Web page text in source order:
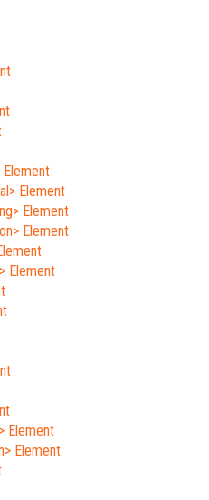
Element
Element
Element
Element
Element
Element